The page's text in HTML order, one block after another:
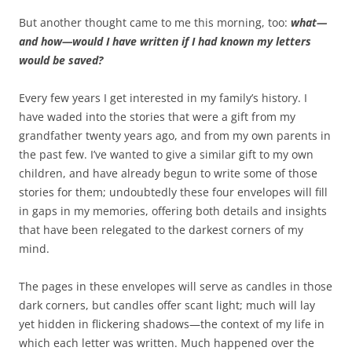
But another thought came to me this morning, too: what—
and how—would I have written if I had known my letters
would be saved?
Every few years I get interested in my family’s history. I
have waded into the stories that were a gift from my
grandfather twenty years ago, and from my own parents in
the past few. I’ve wanted to give a similar gift to my own
children, and have already begun to write some of those
stories for them; undoubtedly these four envelopes will fill
in gaps in my memories, offering both details and insights
that have been relegated to the darkest corners of my
mind.
The pages in these envelopes will serve as candles in those
dark corners, but candles offer scant light; much will lay
yet hidden in flickering shadows—the context of my life in
which each letter was written. Much happened over the